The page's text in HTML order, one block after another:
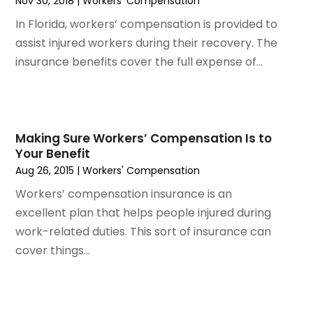
November 2023(3)
October 2023(3)
September 2023(3)
August 2023(5)
April 2023(2)
March 2023(1)
February 2023(1)
January 2023(2)
December 2022(3)
November 2022(2)
September 2022
In Florida, workers’ compensation is provided to
assist injured workers during their recovery. The
insurance benefits cover the full expense of...
Making Sure Workers’ Compensation Is to
Your Benefit
Aug 26, 2015 |Workers' Compensation
Workers’ compensation insurance is an
excellent plan that helps people injured during
work-related duties. This sort of insurance can
cover things...